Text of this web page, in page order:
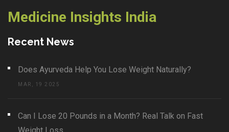
Medicine Insights India
Recent News
Does Ayurveda Help You Lose Weight Naturally?
MAR, 19 2025
Can I Lose 20 Pounds in a Month? Real Talk on Fast